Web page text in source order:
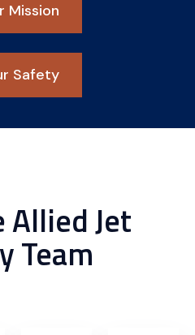
Mission
Safety
Allied Jet
Team